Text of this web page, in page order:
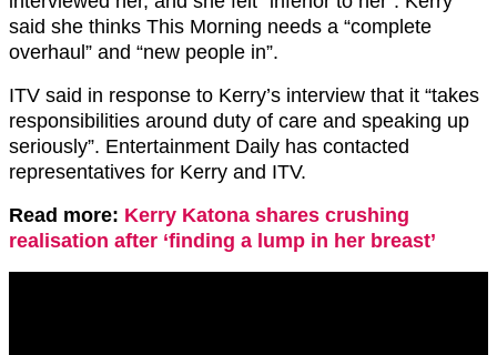
said she thinks This Morning needs a “complete
overhaul” and “new people in”.
ITV said in response to Kerry’s interview that it “takes
responsibilities around duty of care and speaking up
seriously”. Entertainment Daily has contacted
representatives for Kerry and ITV.
Read more: Kerry Katona shares crushing
realisation after ‘finding a lump in her breast’